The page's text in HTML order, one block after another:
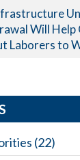
Will Help
Laborers to
(22)